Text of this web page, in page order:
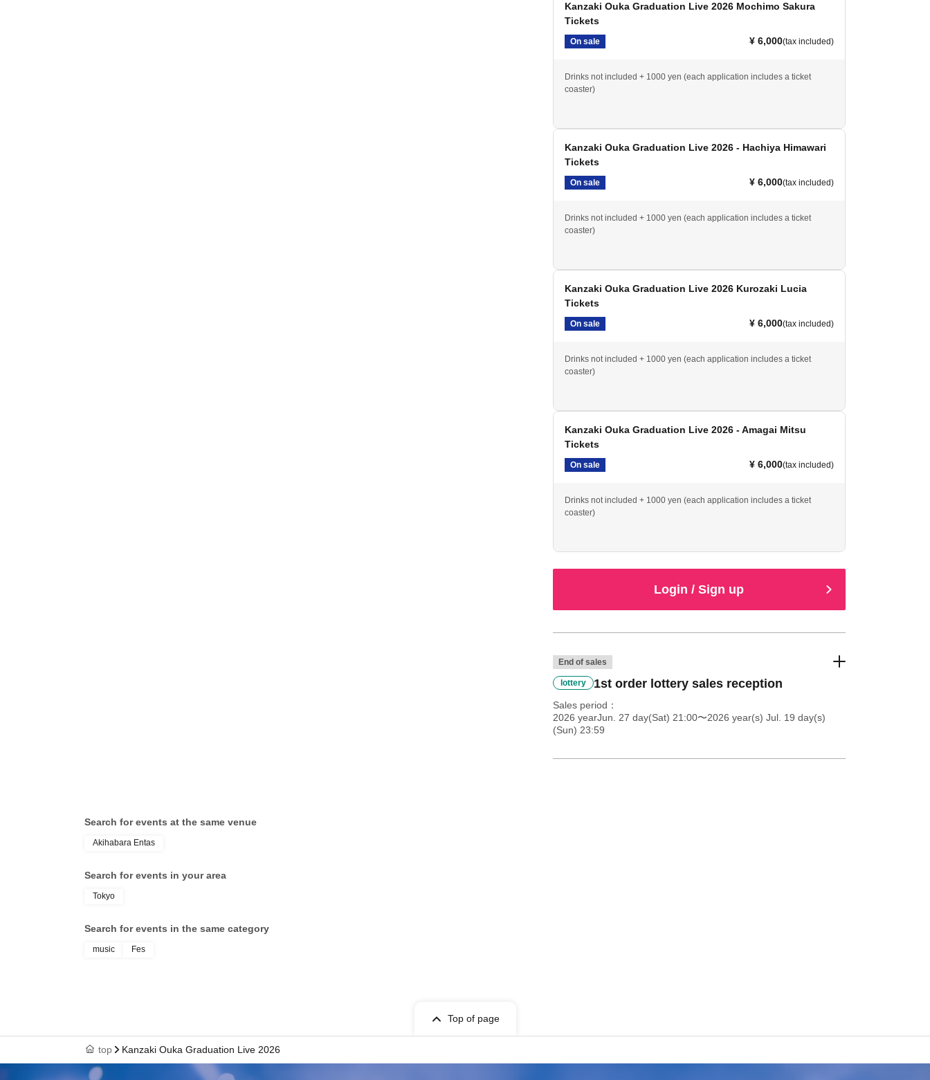
Kanzaki Ouka Graduation Live 2026 Mochimo Sakura
Tickets
On sale ¥ 6,000(tax included)
Drinks not included + 1000 yen (each application includes a ticket
coaster)
Kanzaki Ouka Graduation Live 2026 - Hachiya Himawari
Tickets
On sale ¥ 6,000(tax included)
Drinks not included + 1000 yen (each application includes a ticket
coaster)
Kanzaki Ouka Graduation Live 2026 Kurozaki Lucia
Tickets
On sale ¥ 6,000(tax included)
Drinks not included + 1000 yen (each application includes a ticket
coaster)
Kanzaki Ouka Graduation Live 2026 - Amagai Mitsu
Tickets
On sale ¥ 6,000(tax included)
Drinks not included + 1000 yen (each application includes a ticket
coaster)
Login / Sign up
End of sales
lottery 1st order lottery sales reception
Sales period
2026 yearJun. 27 day(Sat) 21:00〜2026 year(s) Jul. 19 day(s)
(Sun) 23:59
Search for events at the same venue
Akihabara Entas
Search for events in your area
Tokyo
Search for events in the same category
music Fes
Top of page
top Kanzaki Ouka Graduation Live 2026